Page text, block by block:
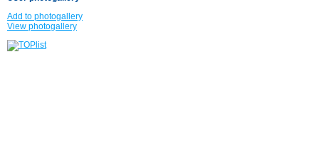
Add to photogallery
View photogallery